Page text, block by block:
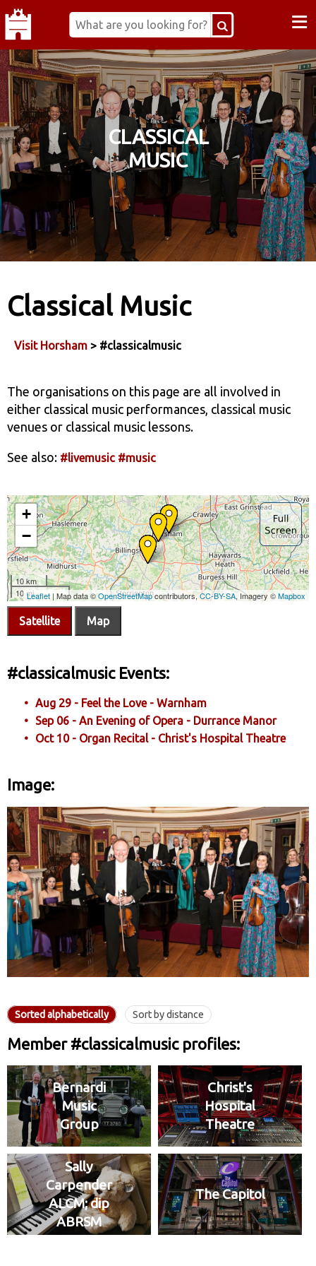
≡
CLASSICAL
MUSIC
Classical Music
Visit Horsham > #classicalmusic
The organisations on this page are all involved in
either classical music performances, classical music
venues or classical music lessons.
See also: #livemusic #music
Satellite Map
#classicalmusic Events:
Aug 29 - Feel the Love - Warnham
Sep 06 - An Evening of Opera - Durrance Manor
Oct 10 - Organ Recital - Christ's Hospital Theatre
Image:
Sorted alphabetically Sort by distance
Member #classicalmusic profiles:
Bernardi
Music
Group
Christ's
Hospital
Theatre
Sally
Carpender
ALCM; dip
ABRSM
The Capitol